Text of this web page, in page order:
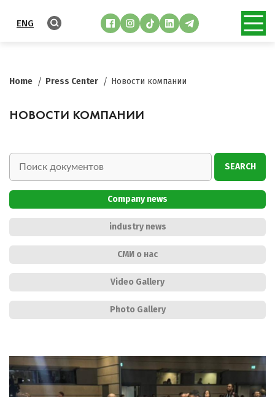
ENG
Home Press Center Новости компании
НОВОСТИ КОМПАНИИ
SEARCH
Company news
industry news
СМИ о нас
Video Gallery
Photo Gallery